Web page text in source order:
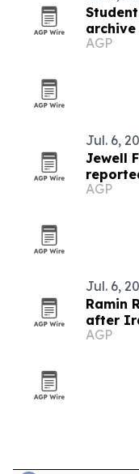
AGP
Jul. 6,
Jewell
AGP
Jul. 6,
Ramin
after
AGP